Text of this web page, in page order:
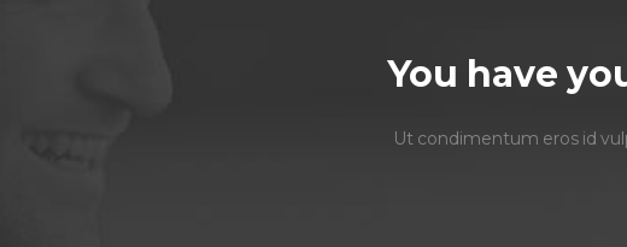
You have
Ut condimentum eros id